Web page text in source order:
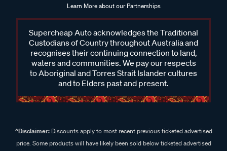
Learn More about our Partnerships
Supercheap Auto acknowledges the Traditional
Custodians of Country throughout Australia and
recognises their continuing connection to land,
waters and communities. We pay our respects
to Aboriginal and Torres Strait Islander cultures
and to Elders past and present.
^Disclaimer:Discounts apply to most recent previous ticketed advertised
price. Some products will have likely been sold below ticketed advertised